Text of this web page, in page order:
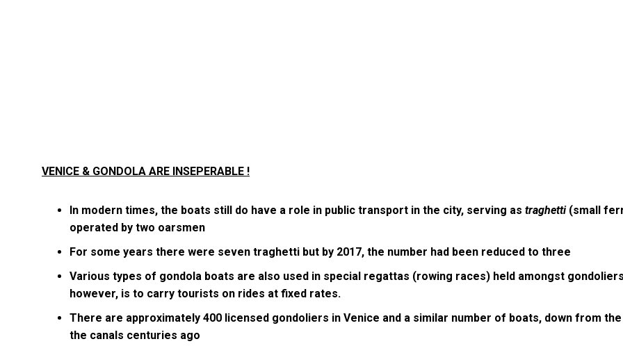
VENICE & GONDOLA ARE INSEPERABLE !
In modern times, the boats still do have a role in public transport in the city, serving as traghetti(small
operated by two oarsmen
For some years there were seven traghetti but by 2017, the number had been reduced to three
Various types of gondola boats are also used in special regattas (rowing races) held amongst
however, is to carry tourists on rides at fixed rates.
There are approximately 400 licensed gondoliers in Venice and a similar number of boats, down from
the canals centuries ago